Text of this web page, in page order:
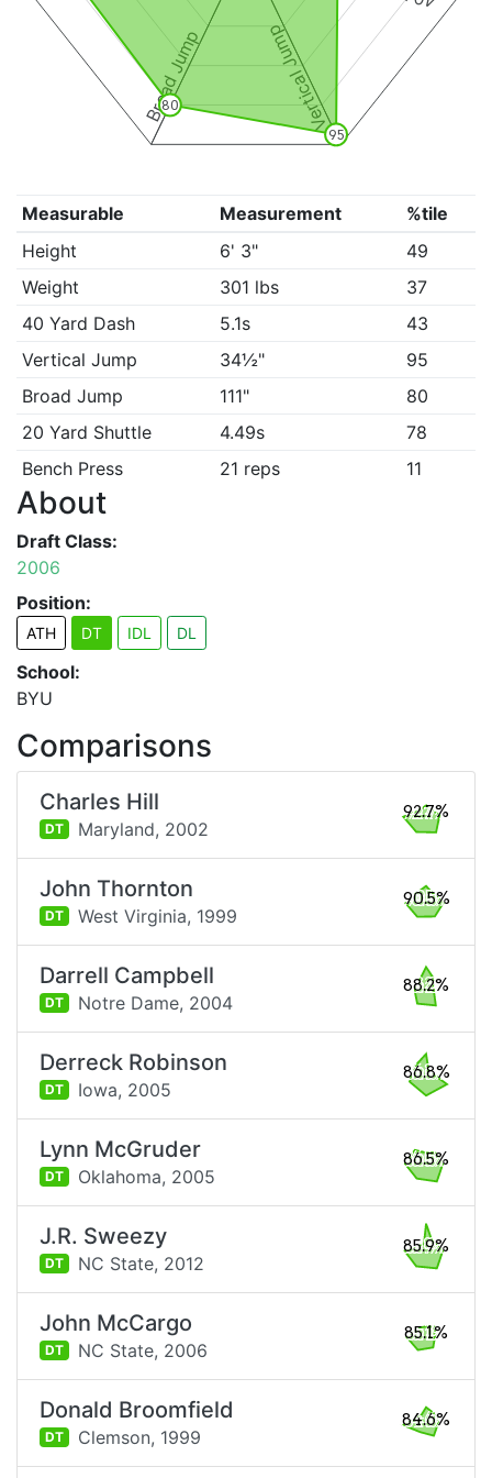
Vertical Jump
Broad Jump
95
80
Measurable Measurement
%tile
Height
6' 3"
49
Weight
301 lbs
37
40 Yard Dash
5.1s
43
Vertical Jump
34½"
95
Broad Jump
111"
80
20 Yard Shuttle
4.49s
78
Bench Press
21 reps 11
About
Draft Class:
2006
Position:
ATH DT IDL DL
School:
BYU
Comparisons
Charles Hill
DT Maryland, 2002
92.7%
John Thornton
DT West Virginia, 1999
90.5%
Darrell Campbell
DT Notre Dame, 2004
88.2%
Derreck Robinson
DT Iowa, 2005
86.8%
Lynn McGruder
DT Oklahoma, 2005
86.5%
J.R. Sweezy
DT NC State, 2012
85.9%
John McCargo
DT NC State, 2006
85.1%
Donald Broomfield
DT Clemson, 1999
84.6%